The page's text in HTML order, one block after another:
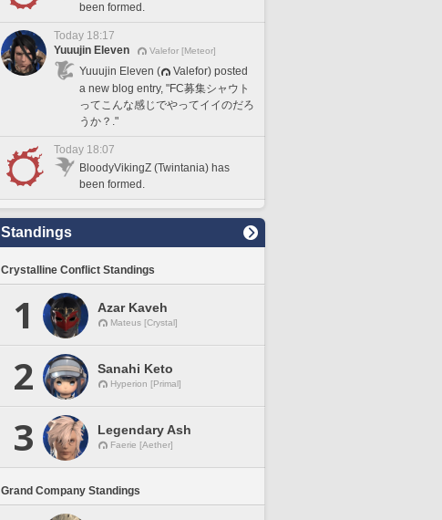
been formed.
Today 18:17
Yuuujin Eleven
Valefor [Meteor]
Yuuujin Eleven (
Valefor) posted
a new blog entry, "FC募集シャウト
ってこんな感じでやってイイのだろ
うか？."
Today 18:07
BloodyVikingZ (Twintania) has
been formed.
Standings
Crystalline Conflict Standings
1 Azar Kaveh
Mateus [Crystal]
2 Sanahi Keto
Hyperion [Primal]
3 Legendary Ash
Faerie [Aether]
Grand Company Standings